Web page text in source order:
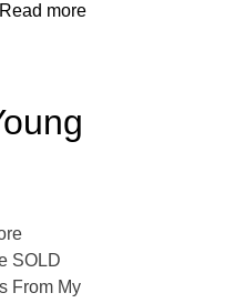
more
SOLD
From My